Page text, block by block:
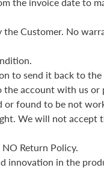
the invoice date to
Customer. No
to send it back to
account with us or
found to be not
We will not accept
Return Policy.
innovation in the